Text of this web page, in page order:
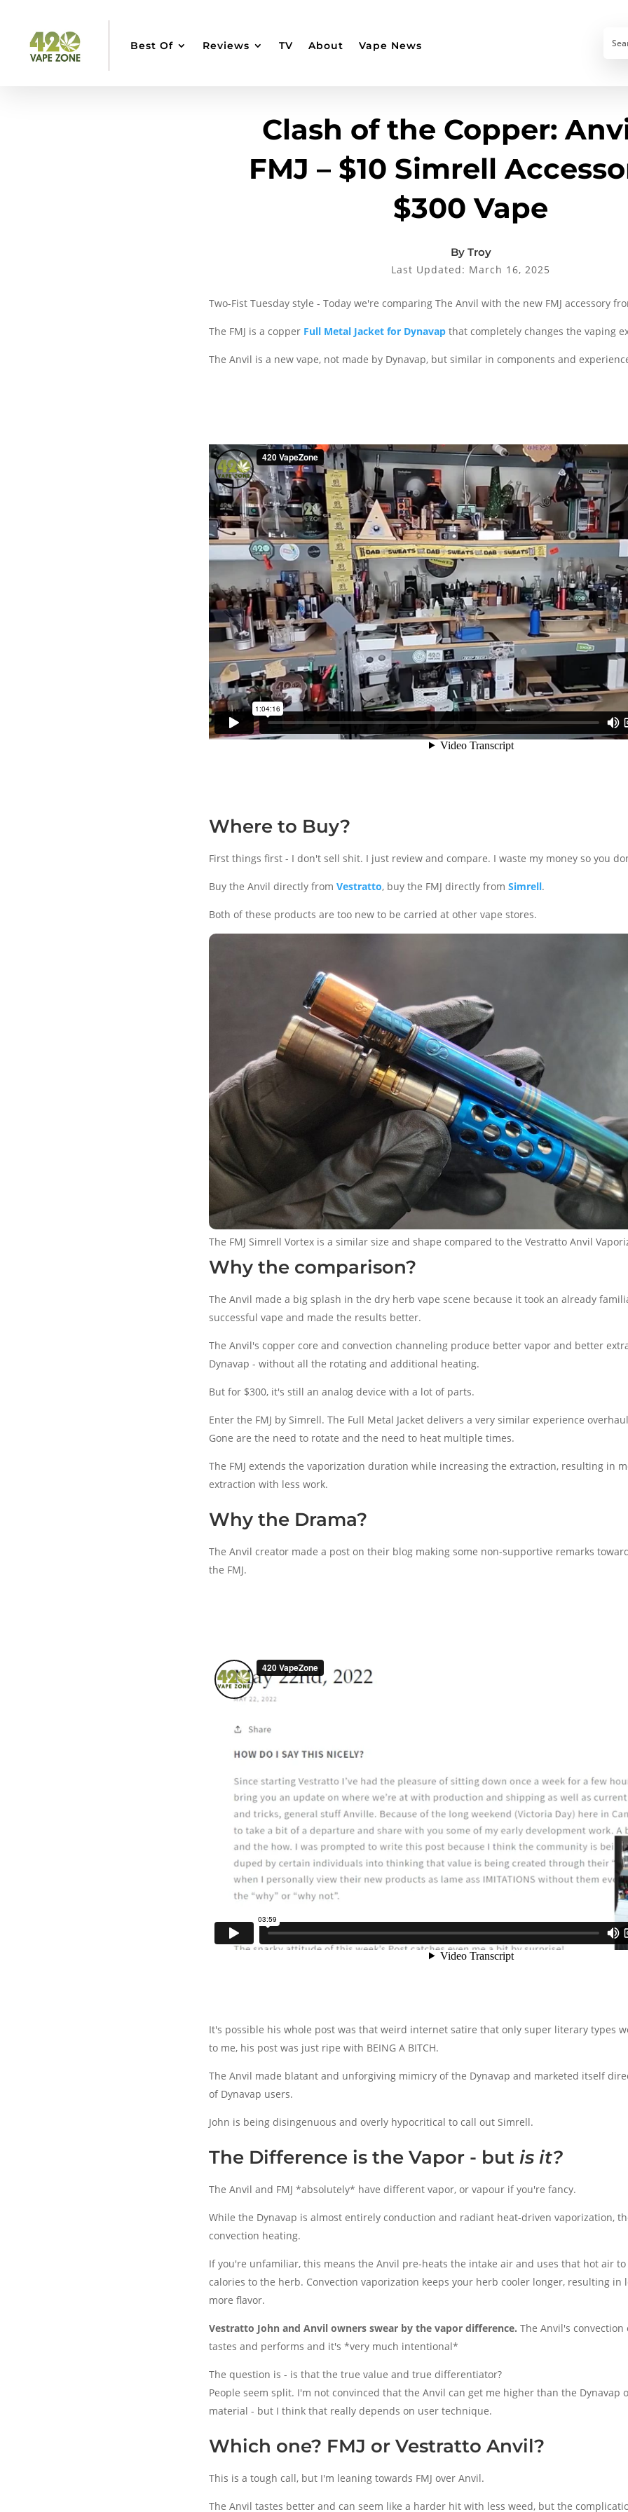
Best Of Reviews TV About Vape News
Clash of the Copper:
FMJ – $10 Simrell
$300 Vape
By Troy
Last Updated: March 16, 2025
Two-Fist Tuesday style - Today we're comparing The Anvil with the new FMJ accessory
The FMJ is a copper Full Metal Jacket for Dynavapthat completely changes the vaping
The Anvil is a new vape, not made by Dynavap, but similar in components and
Where to Buy?
First things first - I don't sell shit. I just review and compare. I waste my money so you
Buy the Anvil directly from Vestratto, buy the FMJ directly from Simrell.
Both of these products are too new to be carried at other vape stores.
The FMJ Simrell Vortex is a similar size and shape compared to the Vestratto Anvil
Why the comparison?
The Anvil made a big splash in the dry herb vape scene because it took an already
successful vape and made the results better.
The Anvil's copper core and convection channeling produce better vapor and better
Dynavap - without all the rotating and additional heating.
But for $300, it's still an analog device with a lot of parts.
Enter the FMJ by Simrell. The Full Metal Jacket delivers a very similar experience
Gone are the need to rotate and the need to heat multiple times.
The FMJ extends the vaporization duration while increasing the extraction, resulting in
extraction with less work.
Why the Drama?
The Anvil creator made a post on their blog making some non-supportive remarks
the FMJ.
It's possible his whole post was that weird internet satire that only super literary types
to me, his post was just ripe with BEING A BITCH.
The Anvil made blatant and unforgiving mimicry of the Dynavap and marketed itself
of Dynavap users.
John is being disingenuous and overly hypocritical to call out Simrell.
The Difference is the Vapor - but is it?
The Anvil and FMJ *absolutely* have different vapor, or vapour if you're fancy.
While the Dynavap is almost entirely conduction and radiant heat-driven vaporization,
convection heating.
If you're unfamiliar, this means the Anvil pre-heats the intake air and uses that hot air
calories to the herb. Convection vaporization keeps your herb cooler longer, resulting in
more flavor.
Vestratto John and Anvil owners swear by the vapor difference. The Anvil's
tastes and performs and it's *very much intentional*
The question is - is that the true value and true differentiator?
People seem split. I'm not convinced that the Anvil can get me higher than the Dynavap
material - but I think that really depends on user technique.
Which one? FMJ or Vestratto Anvil?
This is a tough call, but I'm leaning towards FMJ over Anvil.
The Anvil tastes better and can seem like a harder hit with less weed, but the